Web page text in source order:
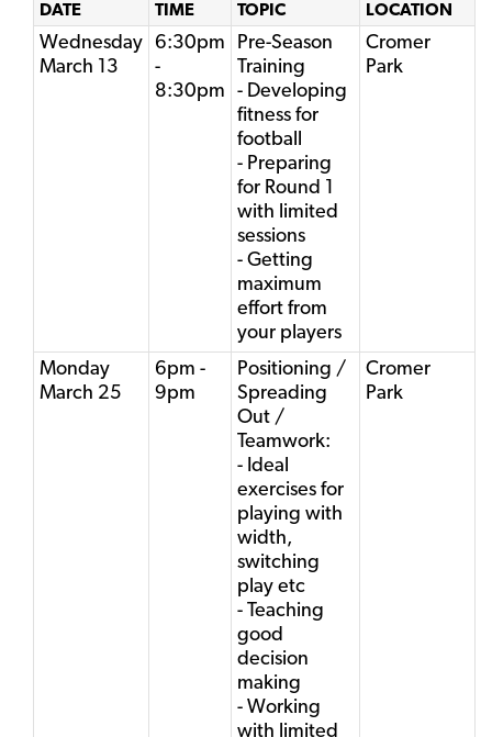
DATE TIME TOPIC LOCATION
Wednesday
March 13
6:30pm
-
8:30pm
Pre-Season
Training
- Developing
fitness for
football
- Preparing
for Round 1
with limited
sessions
- Getting
maximum
effort from
your players
Cromer
Park
Monday
March 25
6pm -
9pm
Positioning /
Spreading
Out /
Teamwork:
- Ideal
exercises for
playing with
width,
switching
play etc
- Teaching
good
decision
making
- Working
with limited
Cromer
Park